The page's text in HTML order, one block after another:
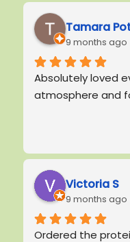
since everything
delicious but the
here is what will
you for
special thank you
Tamara
9 months ago
Absolutely loved
atmosphere and
Victoria S
9 months ago
Ordered the